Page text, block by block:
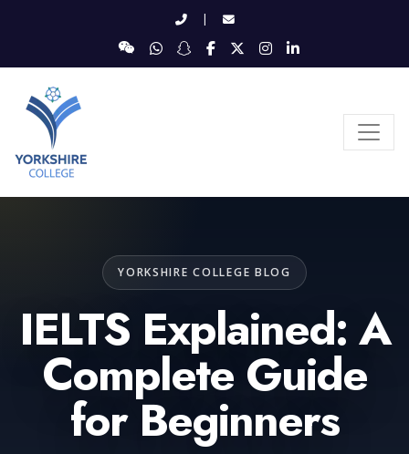
|
YORKSHIRE COLLEGE BLOG
IELTS Explained: A
Complete Guide
for Beginners